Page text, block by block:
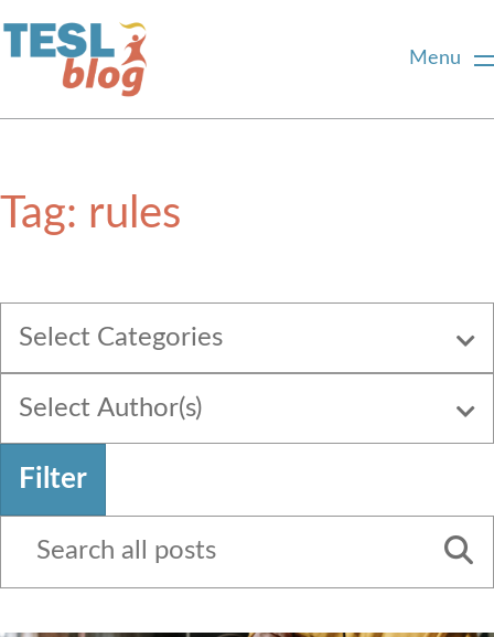
Menu
About Us
Blogger Profiles
Commenting Guidelines
Write for Us
Contact Us
Tag: rules
Select Categories
Select Author(s)
Filter